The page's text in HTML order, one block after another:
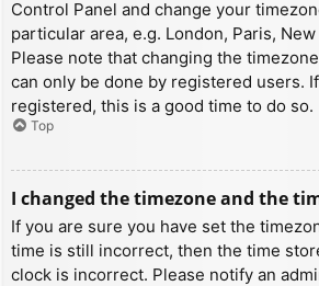
Control Panel and change your
particular area, e.g. London, Paris,
Please note that changing the
can only be done by registered users.
registered, this is a good time to do so.
Top
I changed the timezone and the
If you are sure you have set the
time is still incorrect, then the time
clock is incorrect. Please notify an